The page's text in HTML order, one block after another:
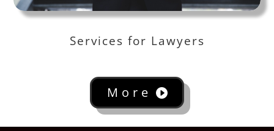
Services for Lawyers
More